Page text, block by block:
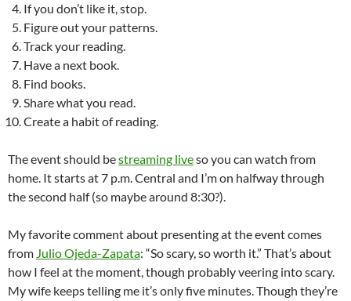
If you don’t like it, stop.
Figure out your patterns.
Track your reading.
Have a next book.
Find books.
Share what you read.
Create a habit of reading.
The event should bestreaming liveso you can watch from
home. It starts at 7 p.m. Central and I’m on halfway through
the second half (so maybe around 8:30?).
My favorite comment about presenting at the event comes
from Julio Ojeda-Zapata: “So scary, so worth it.” That’s about
how I feel at the moment, though probably veering into scary.
My wife keeps telling me it’s only five minutes. Though they’re